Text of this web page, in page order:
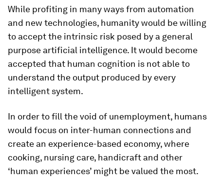
While profiting in many ways from automation
and new technologies, humanity would be willing
to accept the intrinsic risk posed by a general
purpose artificial intelligence. It would become
accepted that human cognition is not able to
understand the output produced by every
intelligent system.
In order to fill the void of unemployment, humans
would focus on inter-human connections and
create an experience-based economy, where
cooking, nursing care, handicraft and other
‘human experiences’ might be valued the most.